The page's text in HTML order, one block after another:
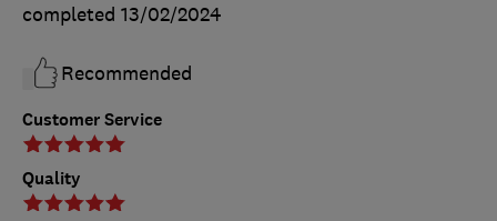
Customer Service
Quality
completed 13/02/2024
Recommended